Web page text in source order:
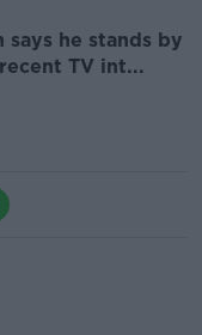
he stands by
TV int...